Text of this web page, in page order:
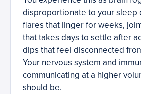
disproportionate to your sleep
flares that linger for weeks,
that takes days to settle after
dips that feel disconnected
Your nervous system and
communicating at a higher
should be.